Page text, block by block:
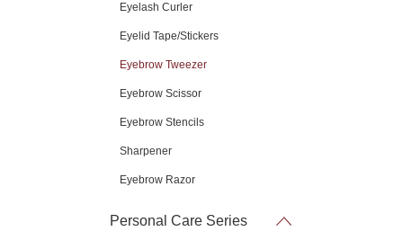
Eyelash Curler
Eyelid Tape/Stickers
Eyebrow Tweezer
Eyebrow Scissor
Eyebrow Stencils
Sharpener
Eyebrow Razor
Personal Care Series